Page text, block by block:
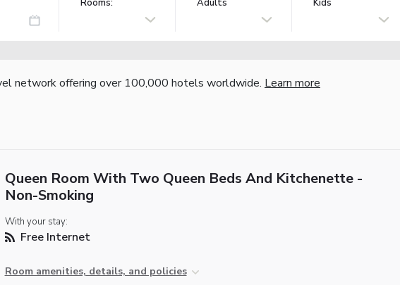
Rooms: Adults Kids
network offering over 100,000 hotels worldwide. Learn more
Queen Room With Two Queen Beds And Kitchenette -
Non-Smoking
With your stay:
Free Internet
Room amenities, details, and policies